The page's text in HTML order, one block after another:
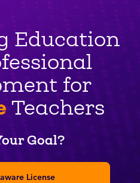
Education
for
Teachers
Goal?
License